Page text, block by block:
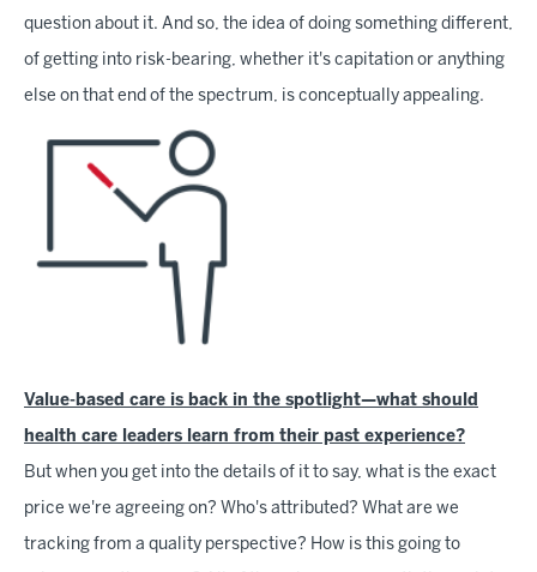
question about it. And so, the idea of doing something different,
of getting into risk-bearing, whether it's capitation or anything
else on that end of the spectrum, is conceptually appealing.
Value-based care is back in the spotlight—what should
health care leaders learn from their past experience?
But when you get into the details of it to say, what is the exact
price we're agreeing on? Who's attributed? What are we
tracking from a quality perspective? How is this going to